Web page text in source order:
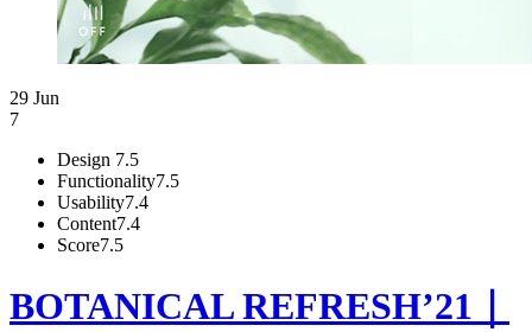
29 Jun
7
Design 7.5
Functionality7.5
Usability7.4
Content7.4
Score7.5
BOTANICAL REFRESH’21｜